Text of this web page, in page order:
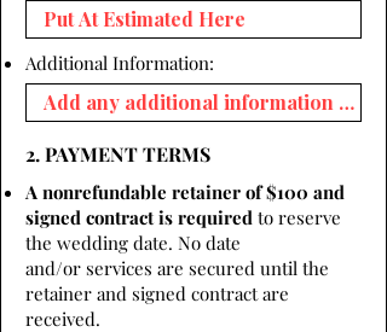
Additional Information:
2. PAYMENT TERMS
A nonrefundable retainer of $100 and
signed contract is required to reserve
the wedding date. No date
and/or services are secured until the
retainer and signed contract are
received.